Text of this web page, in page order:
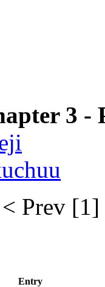
3 -
< Prev [1]
Entry